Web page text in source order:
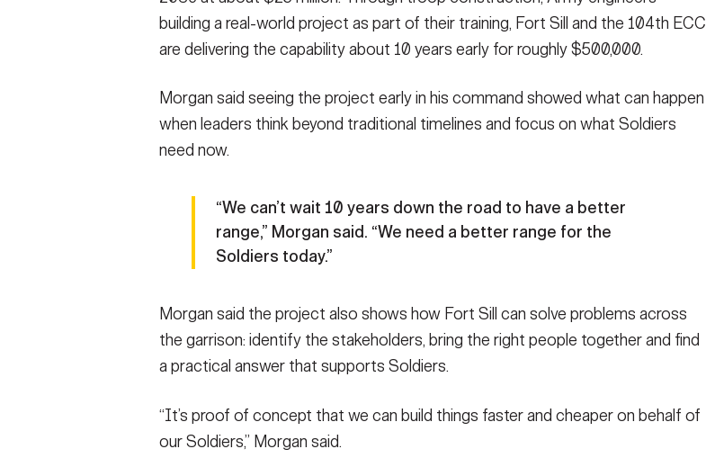
building a real-world project as part of their training, Fort Sill and the 104th ECC
are delivering the capability about 10 years early for roughly $500,000.
Morgan said seeing the project early in his command showed what can happen
when leaders think beyond traditional timelines and focus on what Soldiers
need now.
“We can’t wait 10 years down the road to have a better
range,” Morgan said. “We need a better range for the
Soldiers today.”
Morgan said the project also shows how Fort Sill can solve problems across
the garrison: identify the stakeholders, bring the right people together and find
a practical answer that supports Soldiers.
“It’s proof of concept that we can build things faster and cheaper on behalf of
our Soldiers,” Morgan said.